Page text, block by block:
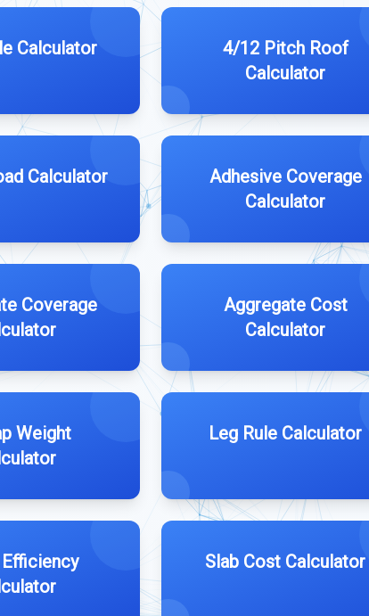
Calculator
4/12 Pitch Roof
Calculator
Calculator
Adhesive Coverage
Calculator
Coverage
Aggregate Cost
Calculator
Weight
Leg Rule Calculator
Slab Cost Calculator